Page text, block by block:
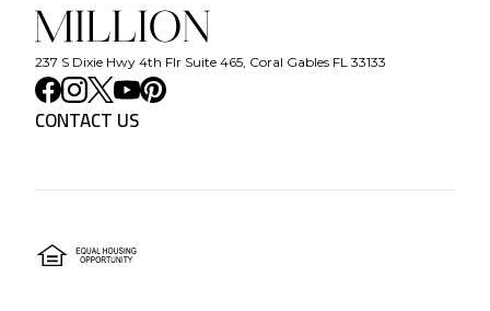
237 S Dixie Hwy 4th Flr Suite 465, Coral Gables FL 33133
CONTACT US